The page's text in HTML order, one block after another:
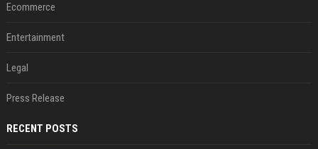
Ecommerce
Entertainment
Legal
Press Release
RECENT POSTS